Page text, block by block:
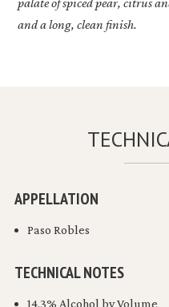
and a long, clean finish.
APPELLATION
Paso Robles
TECHNICAL NOTES
14.3% Alcohol by Volume